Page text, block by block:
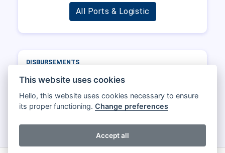
All Ports & Logistic
DISBURSEMENTS
Port Operator
All Disbursements
This website uses cookies
Hello, this website uses cookies necessary to ensure
its proper functioning.Change preferences
Accept all